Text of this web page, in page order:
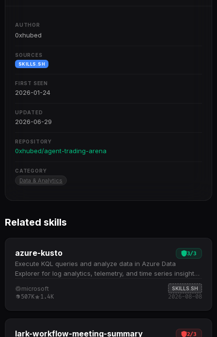
AUTHOR
0xhubed
SOURCES
SKILLS.SH
FIRST SEEN
2026-01-24
UPDATED
2026-06-29
REPOSITORY
0xhubed/agent-trading-arena
CATEGORY
Data & Analytics
Related skills
azure-kusto 3/3
Execute KQL queries and analyze data in Azure Data
Explorer for log analytics, telemetry, and time series insights.
Execute KQL queries against massive datasets with sub-
second performance, including filtering, aggregation, time
cluster resources, databases, and table schemas to
core query patterns: basic retrieval, aggregation analysis,
microsoft SKILLS.SH
507K 1.4K 2026-08-08
lark-workflow-meeting-summary 2/3